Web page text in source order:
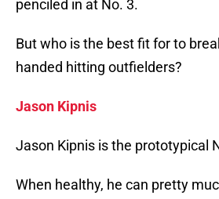
penciled in at No. 3.
But who is the best fit for to
handed hitting outfielders?
Jason Kipnis
Jason Kipnis is the prototypical
When healthy, he can pretty